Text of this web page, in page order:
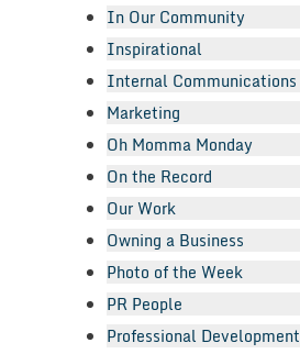
In Our Community
Inspirational
Internal Communications
Marketing
Oh Momma Monday
On the Record
Our Work
Owning a Business
Photo of the Week
PR People
Professional Development